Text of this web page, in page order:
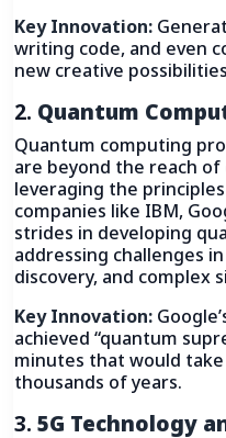
Key Innovation:
writing code, and even
new creative
2. Quantum
Quantum computing
are beyond the reach of
leveraging the
companies like IBM,
strides in developing
addressing challenges
discovery, and complex
Key Innovation:
achieved “quantum
minutes that would
thousands of years.
3. 5G Technology